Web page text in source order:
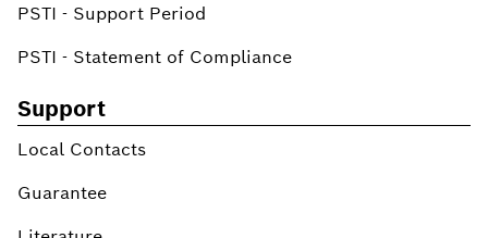
PSTI - Support Period
PSTI - Statement of Compliance
Support
Local Contacts
Guarantee